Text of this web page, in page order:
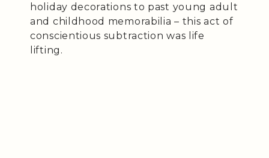
holiday decorations to past young adult
and childhood memorabilia – this act of
conscientious subtraction was life
lifting.